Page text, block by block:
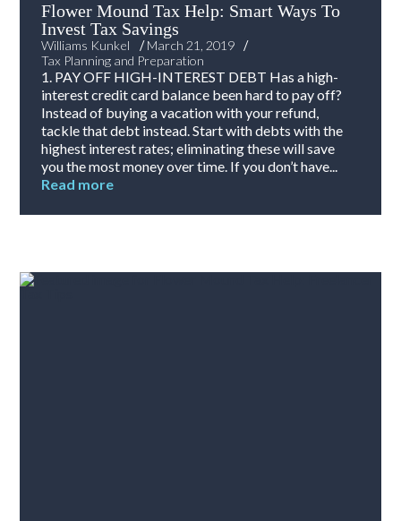
Flower Mound Tax Help: Smart Ways To
Invest Tax Savings
Williams Kunkel /March 21, 2019
/
Tax Planning and Preparation
1. PAY OFF HIGH-INTEREST DEBT Has a high-
interest credit card balance been hard to pay off?
Instead of buying a vacation with your refund,
tackle that debt instead. Start with debts with the
highest interest rates; eliminating these will save
you the most money over time. If you don’t have...
Read more